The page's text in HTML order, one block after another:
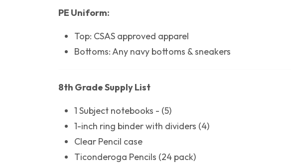
PE Uniform:
Top: CSAS approved apparel
Bottoms: Any navy bottoms & sneakers
8th Grade Supply List
1 Subject notebooks - (5)
1-inch ring binder with dividers (4)
Clear Pencil case
Ticonderoga Pencils (24 pack)